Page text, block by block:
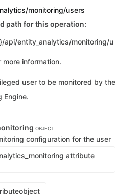
monitoring/users
path for this operation:
api/entity_analytics/monitoring/u
more information.
user to be monitored by the
Engine.
OBJECT
configuration for the user
attribute
object